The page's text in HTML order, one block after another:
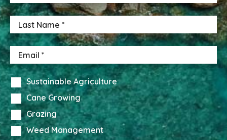
Sustainable Agriculture
Cane Growing
Grazing
Weed Management